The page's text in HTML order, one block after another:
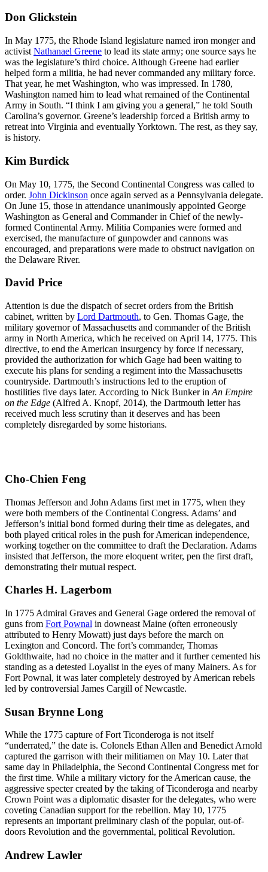
Don Glickstein
In May 1775, the Rhode Island legislature named iron monger and
activist Nathanael Greene to lead its state army; one source says he
was the legislature’s third choice. Although Greene had earlier
helped form a militia, he had never commanded any military force.
That year, he met Washington, who was impressed. In 1780,
Washington named him to lead what remained of the Continental
Army in South. “I think I am giving you a general,” he told South
Carolina’s governor. Greene’s leadership forced a British army to
retreat into Virginia and eventually Yorktown. The rest, as they say,
is history.
Kim Burdick
On May 10, 1775, the Second Continental Congress was called to
order. John Dickinson once again served as a Pennsylvania delegate.
On June 15, those in attendance unanimously appointed George
Washington as General and Commander in Chief of the newly-
formed Continental Army. Militia Companies were formed and
exercised, the manufacture of gunpowder and cannons was
encouraged, and preparations were made to obstruct navigation on
the Delaware River.
David Price
Attention is due the dispatch of secret orders from the British
cabinet, written by Lord Dartmouth, to Gen. Thomas Gage, the
military governor of Massachusetts and commander of the British
army in North America, which he received on April 14, 1775. This
directive, to end the American insurgency by force if necessary,
provided the authorization for which Gage had been waiting to
execute his plans for sending a regiment into the Massachusetts
countryside. Dartmouth’s instructions led to the eruption of
hostilities five days later. According to Nick Bunker in An Empire
on the Edge (Alfred A. Knopf, 2014), the Dartmouth letter has
received much less scrutiny than it deserves and has been
completely disregarded by some historians.
Cho-Chien Feng
Thomas Jefferson and John Adams first met in 1775, when they
were both members of the Continental Congress. Adams’ and
Jefferson’s initial bond formed during their time as delegates, and
both played critical roles in the push for American independence,
working together on the committee to draft the Declaration. Adams
insisted that Jefferson, the more eloquent writer, pen the first draft,
demonstrating their mutual respect.
Charles H. Lagerbom
In 1775 Admiral Graves and General Gage ordered the removal of
guns from Fort Pownal in downeast Maine (often erroneously
attributed to Henry Mowatt) just days before the march on
Lexington and Concord. The fort’s commander, Thomas
Goldthwaite, had no choice in the matter and it further cemented his
standing as a detested Loyalist in the eyes of many Mainers. As for
Fort Pownal, it was later completely destroyed by American rebels
led by controversial James Cargill of Newcastle.
Susan Brynne Long
While the 1775 capture of Fort Ticonderoga is not itself
“underrated,” the date is. Colonels Ethan Allen and Benedict Arnold
captured the garrison with their militiamen on May 10. Later that
same day in Philadelphia, the Second Continental Congress met for
the first time. While a military victory for the American cause, the
aggressive specter created by the taking of Ticonderoga and nearby
Crown Point was a diplomatic disaster for the delegates, who were
coveting Canadian support for the rebellion. May 10, 1775
represents an important preliminary clash of the popular, out-of-
doors Revolution and the governmental, political Revolution.
Andrew Lawler